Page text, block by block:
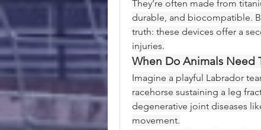
They’re often made from
durable, and biocompatible.
truth: these devices offer a
injuries.
When Do Animals Need
Imagine a playful Labrador
racehorse sustaining a leg
degenerative joint diseases
movement.